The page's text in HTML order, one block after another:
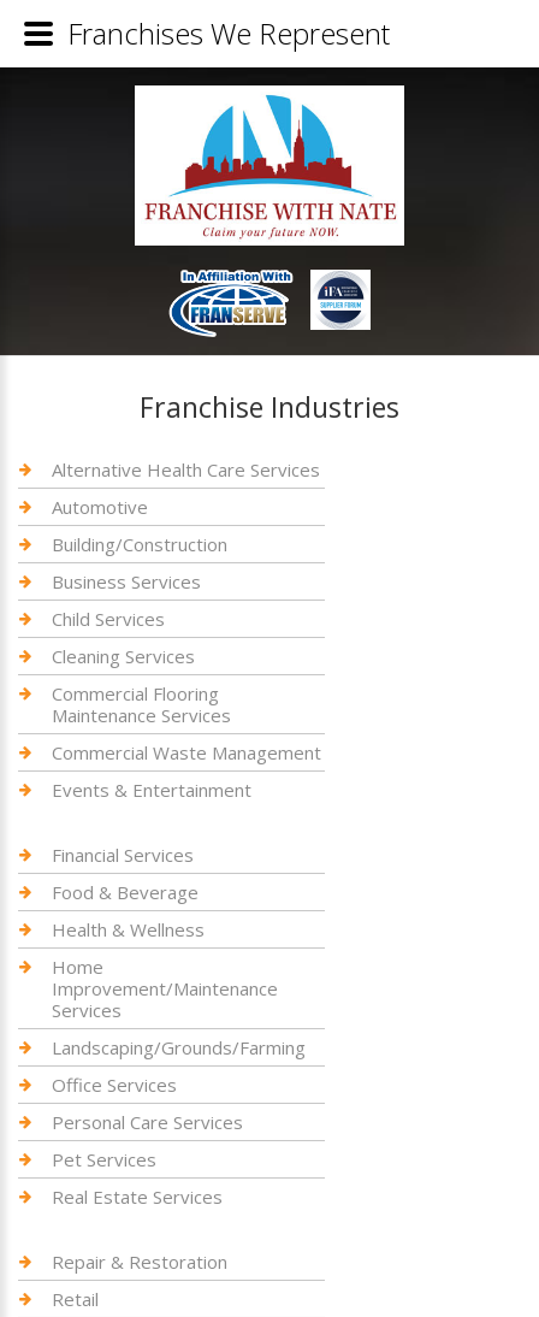
Franchise Industries
Alternative Health Care Services
Automotive
Building/Construction
Business Services
Child Services
Cleaning Services
Commercial Flooring
Maintenance Services
Commercial Waste Management
Events & Entertainment
Financial Services
Food & Beverage
Health & Wellness
Home
Improvement/Maintenance
Services
Landscaping/Grounds/Farming
Office Services
Personal Care Services
Pet Services
Real Estate Services
Repair & Restoration
Retail
Franchises We Represent